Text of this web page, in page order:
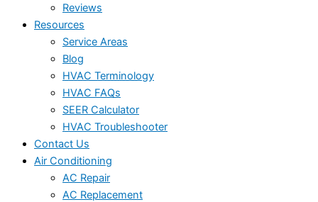
Reviews
Resources
Service Areas
Blog
HVAC Terminology
HVAC FAQs
SEER Calculator
HVAC Troubleshooter
Contact Us
Air Conditioning
AC Repair
AC Replacement